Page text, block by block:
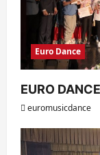
Euro Dance
EURO
euromusicdance